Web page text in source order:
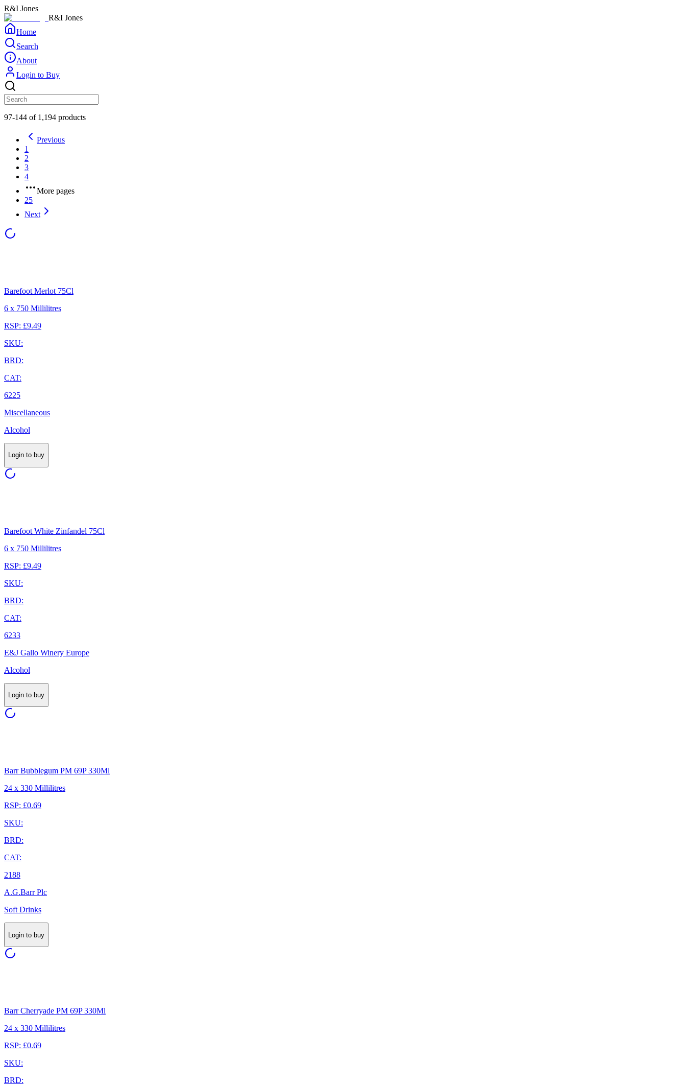
R&I Jones
R&I Jones
Home
Search
About
Login to Buy
97-144 of 1,194 products
Previous
1
2
3
4
More pages
25
Next
Barefoot Merlot 75Cl
6 x 750 Millilitres
RSP: £9.49
SKU:
BRD:
CAT:
6225
Miscellaneous
Alcohol
Login to buy
Barefoot White Zinfandel 75Cl
6 x 750 Millilitres
RSP: £9.49
SKU:
BRD:
CAT:
6233
E&J Gallo Winery Europe
Alcohol
Login to buy
Barr Bubblegum PM 69P 330Ml
24 x 330 Millilitres
RSP: £0.69
SKU:
BRD:
CAT:
2188
A.G.Barr Plc
Soft Drinks
Login to buy
Barr Cherryade PM 69P 330Ml
24 x 330 Millilitres
RSP: £0.69
SKU:
BRD: